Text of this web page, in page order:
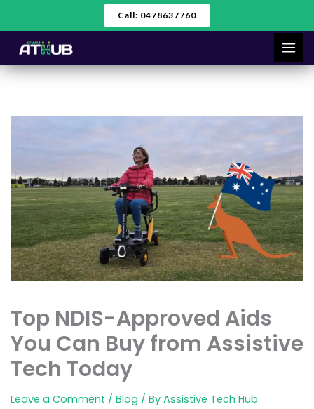
to
content
Call: 0478637760
Top NDIS-Approved Aids
You Can Buy from Assistive
Tech Today
Leave a Comment / Blog / By Assistive Tech Hub